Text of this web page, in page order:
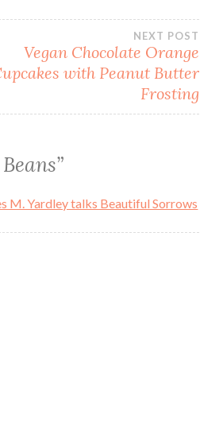
NEXT POST
Vegan Chocolate Orange
with Peanut Butter
Frosting
”
M. Yardley talks Beautiful Sorrows